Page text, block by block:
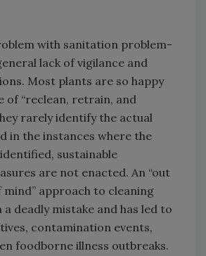
with sanitation problem-
lack of vigilance and
Most plants are so happy
of “reclean, retrain, and
rarely identify the actual
in the instances where the
sustainable
are not enacted. An “out
approach to cleaning
a deadly mistake and has led to
contamination events,
foodborne illness outbreaks.